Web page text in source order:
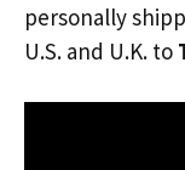
personally
U.S. and U.K. to